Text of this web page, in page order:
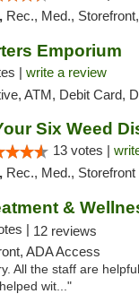
Rec., Med.,
Emporium
| write a review
Debit Card, Delivery,
13 votes |
Rec., Med., Storefront
&
| 12 reviews
ADA Access
All the staff are
wit..."